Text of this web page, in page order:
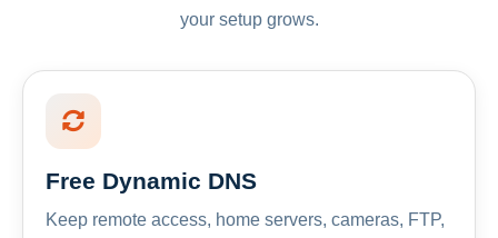
your setup grows.
Free Dynamic DNS
Keep remote access, home servers, cameras, FTP,